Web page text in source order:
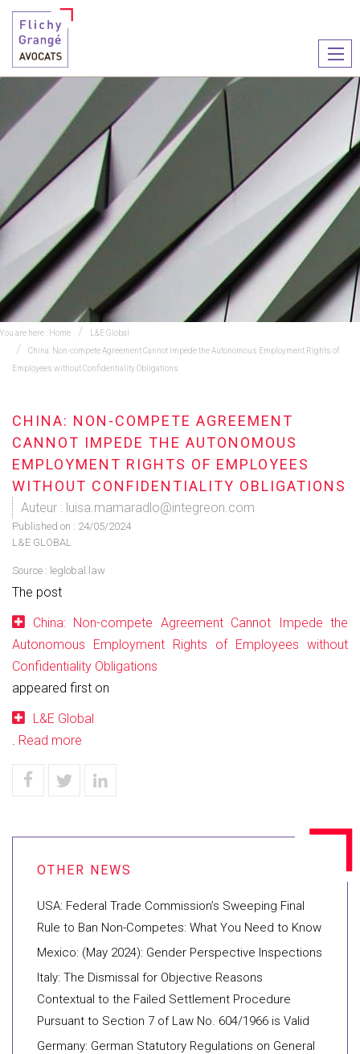
le
You are here : Home
L&E Global
China: Non-compete Agreement Cannot Impede the Autonomous Employment Rights of
Employees without Confidentiality Obligations
CHINA: NON-COMPETE AGREEMENT
CANNOT IMPEDE THE AUTONOMOUS
EMPLOYMENT RIGHTS OF EMPLOYEES
WITHOUT CONFIDENTIALITY OBLIGATIONS
Auteur : luisa.mamaradlo@integreon.com
Published on : 24/05/2024
L&E GLOBAL
Source : leglobal.law
The post
China: Non-compete Agreement Cannot Impede the
Autonomous Employment Rights of Employees without
Confidentiality Obligations
appeared first on
L&E Global
. Read more
USA: Federal Trade Commission’s Sweeping Final
Rule to Ban Non-Competes: What You Need to Know
Mexico: (May 2024): Gender Perspective Inspections
Italy: The Dismissal for Objective Reasons
Contextual to the Failed Settlement Procedure
Pursuant to Section 7 of Law No. 604/1966 is Valid
Germany: German Statutory Regulations on General